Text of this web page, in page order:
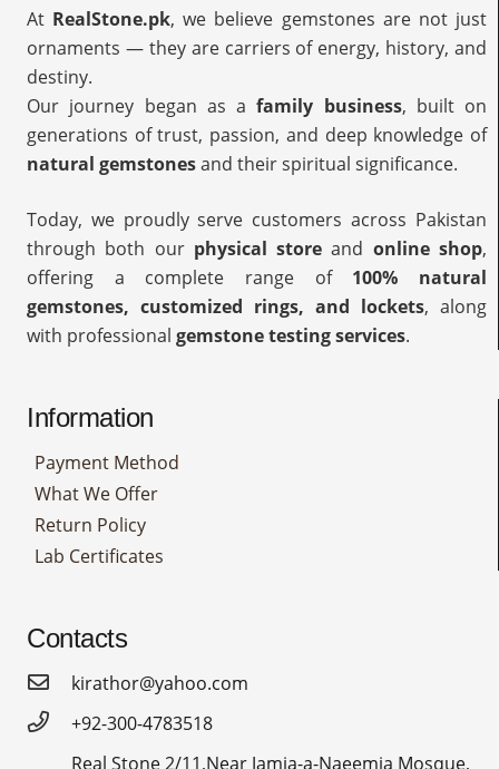
At RealStone.pk, we believe gemstones are not just
ornaments — they are carriers of energy, history, and
destiny.
Our journey began as afamily business, built on
generations of trust, passion, and deep knowledge of
natural gemstonesand their spiritual significance.
Today, we proudly serve customers across Pakistan
through both our physical store and online shop,
offering a complete range of 100% natural
gemstones, customized rings, and lockets, along
with professional gemstone testing services.
Information
Payment Method
What We Offer
Return Policy
Lab Certificates
Contacts
kirathor@yahoo.com
+92-300-4783518
Real Stone 2/11,Near Jamia-a-Naeemia Mosque,